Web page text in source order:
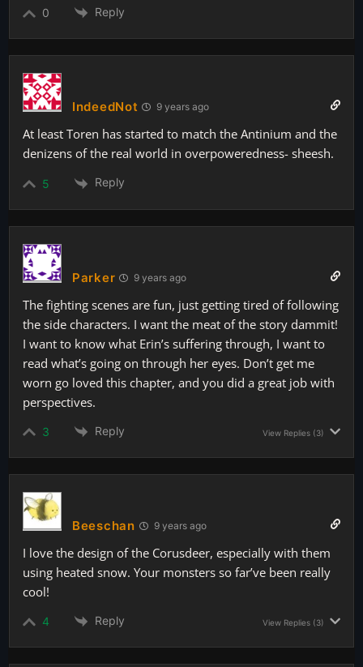
0 Reply
IndeedNot 9 years ago
At least Toren has started to match the Antinium and the
denizens of the real world in overpoweredness- sheesh.
5 Reply
Parker 9 years ago
The fighting scenes are fun, just getting tired of following
the side characters. I want the meat of the story dammit!
I want to know what Erin’s suffering through, I want to
read what’s going on through her eyes. Don’t get me
worn go loved this chapter, and you did a great job with
perspectives.
3 Reply View Replies (3)
Beeschan 9 years ago
I love the design of the Corusdeer, especially with them
using heated snow. Your monsters so far’ve been really
cool!
4 Reply View Replies (3)